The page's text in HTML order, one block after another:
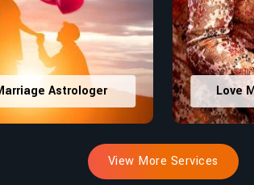
Astrologer Love
View More Services